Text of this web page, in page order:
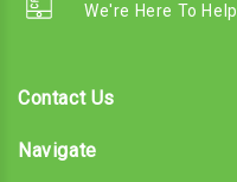
We're Here To Help
Contact Us
Navigate